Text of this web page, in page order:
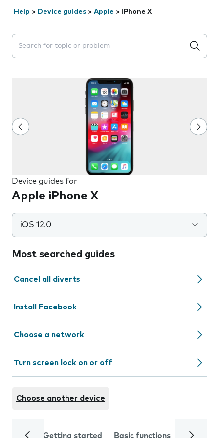
Help > Device guides > Apple > iPhone X
Search suggestions will appear below the field as you
Device guides for
Apple iPhone X
iOS 12.0
Most searched guides
Cancel all diverts
Install Facebook
Choose a network
Turn screen lock on or off
Choose another device
Getting started Basic functions Calls